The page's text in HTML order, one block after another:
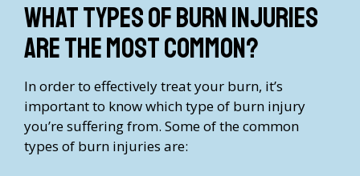
What types of burn injuries
are the most common?
In order to effectively treat your burn, it’s
important to know which type of burn injury
you’re suffering from. Some of the common
types of burn injuries are: